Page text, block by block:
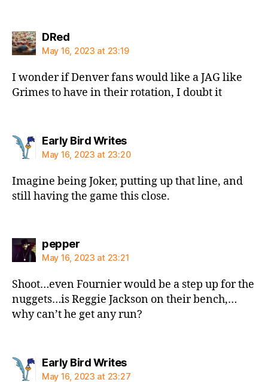
DRedsays:
May 16, 2023 at 23:19
I wonder if Denver fans would like a JAG like
Grimes to have in their rotation, I doubt it
Early Bird Writessays:
May 16, 2023 at 23:20
Imagine being Joker, putting up that line, and
still having the game this close.
peppersays:
May 16, 2023 at 23:21
Shoot…even Fournier would be a step up for the
nuggets…is Reggie Jackson on their bench,…
why can’t he get any run?
Early Bird Writessays:
May 16, 2023 at 23:27